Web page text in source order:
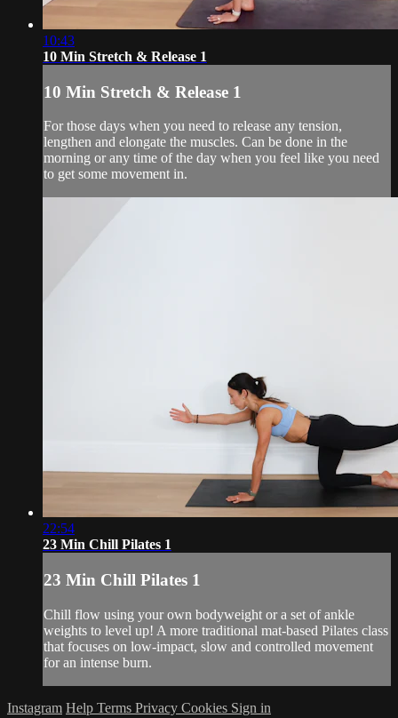
10:43
10 Min Stretch & Release 1
10 Min Stretch & Release 1
For those days when you need to release any tension,
lengthen and elongate the muscles. Can be done in the
morning or any time of the day when you feel like you need
to get some movement in.
22:54
23 Min Chill Pilates 1
23 Min Chill Pilates 1
Chill flow using your own bodyweight or a set of ankle
weights to level up! A more traditional mat-based Pilates class
that focuses on low-impact, slow and controlled movement
for an intense burn.
Instagram Help Terms Privacy Cookies Sign in